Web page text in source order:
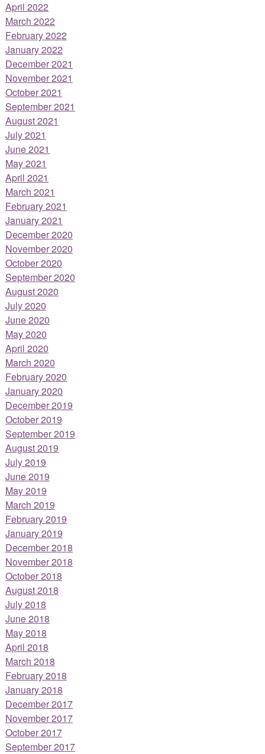
April 2022
March 2022
February 2022
January 2022
December 2021
November 2021
October 2021
September 2021
August 2021
July 2021
June 2021
May 2021
April 2021
March 2021
February 2021
January 2021
December 2020
November 2020
October 2020
September 2020
August 2020
July 2020
June 2020
May 2020
April 2020
March 2020
February 2020
January 2020
December 2019
October 2019
September 2019
August 2019
July 2019
June 2019
May 2019
March 2019
February 2019
January 2019
December 2018
November 2018
October 2018
August 2018
July 2018
June 2018
May 2018
April 2018
March 2018
February 2018
January 2018
December 2017
November 2017
October 2017
September 2017